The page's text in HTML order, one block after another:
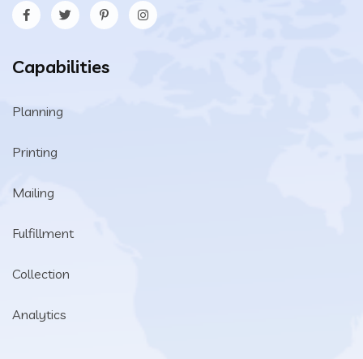
Capabilities
Planning
Printing
Mailing
Fulfillment
Collection
Analytics